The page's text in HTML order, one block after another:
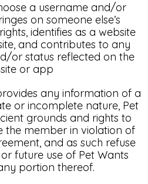
a username and/or
on someone else’s
identifies as a website
and contributes to any
or status reflected on the
or app
any information of a
or incomplete nature, Pet
grounds and rights to
the member in violation of
and as such refuse
future use of Pet Wants
portion thereof.